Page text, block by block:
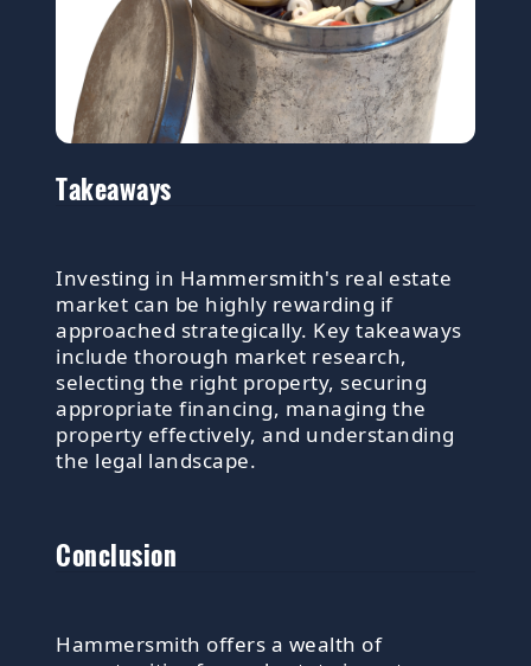
Takeaways
Investing in Hammersmith's real estate
market can be highly rewarding if
approached strategically. Key takeaways
include thorough market research,
selecting the right property, securing
appropriate financing, managing the
property effectively, and understanding
the legal landscape.
Conclusion
Hammersmith offers a wealth of